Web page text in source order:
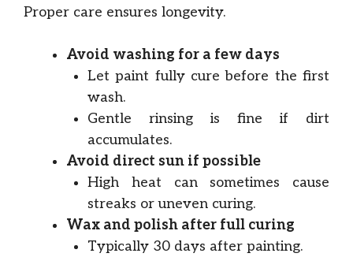
Proper care ensures longevity.
Avoid washing for a few days
Let paint fully cure before the first
wash.
Gentle rinsing is fine if dirt
accumulates.
Avoid direct sun if possible
High heat can sometimes cause
streaks or uneven curing.
Wax and polish after full curing
Typically 30 days after painting.